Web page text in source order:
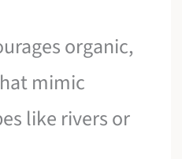
organic,
mimic
like rivers or